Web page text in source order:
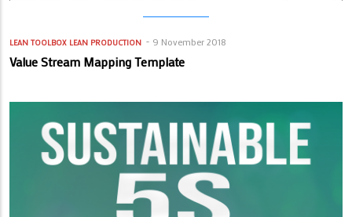
LEAN TOOLBOX LEAN PRODUCTION 9 November 2018
Value Stream Mapping Template